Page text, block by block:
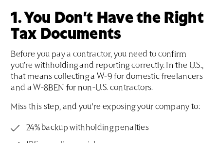
1. You Don’t Have the Right
Tax Documents
Before you pay a contractor, you need to confirm
you’re withholding and reporting correctly. In the U.S.,
that means collecting a W-9 for domestic freelancers
and a W-8BEN for non-U.S. contractors.
Miss this step, and you're exposing your company to:
24% backup withholding penalties